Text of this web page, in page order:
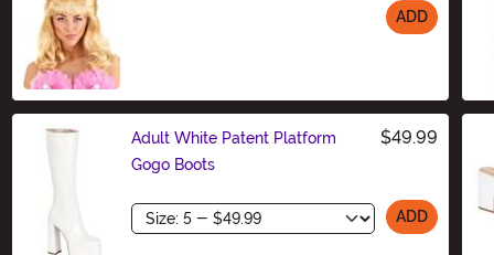
ADD
Adult White Patent Platform
Gogo Boots
$49.99
Size ADD